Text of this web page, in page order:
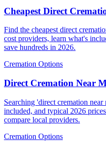
Cheapest Direct
Find the cheapest direct
cost providers, learn what's
save hundreds in 2026.
Cremation Options
Direct Cremation Near
Searching 'direct cremation
included, and typical 2026
compare local providers.
Cremation Options